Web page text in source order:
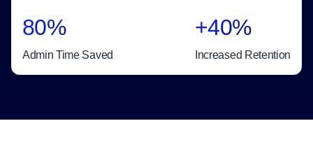
80%
Admin Time Saved
+40%
Increased Retention